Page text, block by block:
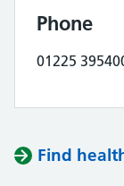
Phone
01225
Find